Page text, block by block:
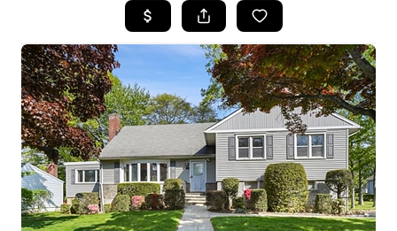
SEARCH LISTINGS
TOP AREAS
BUYING
SELLING
FINANCING
WEALTH SERIES